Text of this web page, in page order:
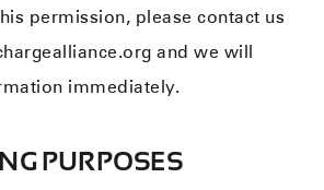
permission, please contact us
and we will
immediately.
PURPOSES